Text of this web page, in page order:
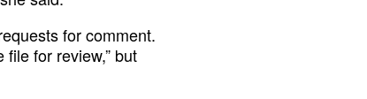
for comment.
for review,” but